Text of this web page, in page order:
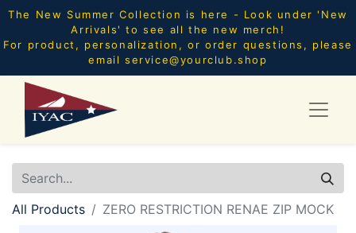
The New Summer Collection is here - Look under 'New
Arrivals' to see all the new merch!
For product, personalization, or order questions, please
email service@yourclub.shop
All Products ZERO RESTRICTION RENAE ZIP MOCK